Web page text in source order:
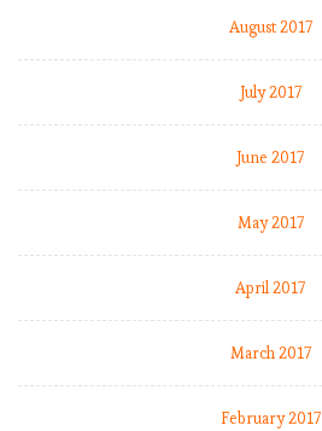
August 2017
July 2017
June 2017
May 2017
April 2017
March 2017
February 2017